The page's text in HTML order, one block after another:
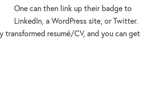
One can then link up their badge to
LinkedIn, a WordPress site, or Twitter.
resumé/CV, and you can get